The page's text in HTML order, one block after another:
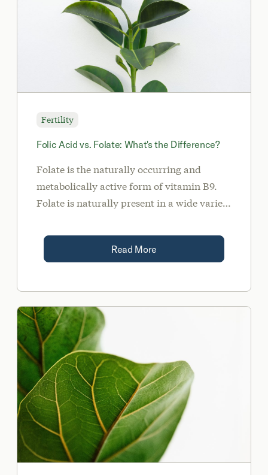
Fertility
Folic Acid vs. Folate: What's the Difference?
Folate is the naturally occurring and
metabolically active form of vitamin B9.
Folate is naturally present in a wide variety
vegetables, avocados, legumes, and
certain pharmaceuticals.
Read More